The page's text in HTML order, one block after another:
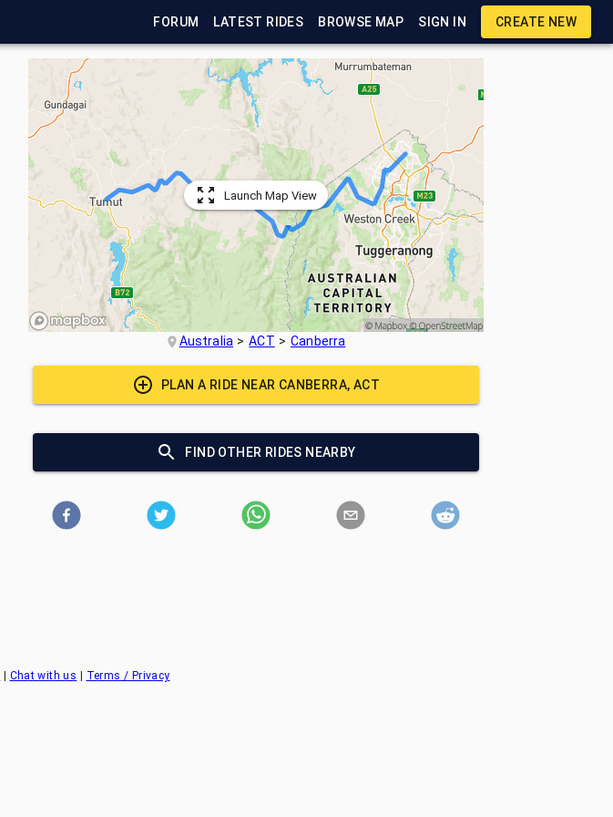
FORUM LATEST RIDES BROWSE MAP SIGN IN CREATE NEW
Launch Map View
Australia ACT Canberra
PLAN A RIDE NEAR CANBERRA, ACT
FIND OTHER RIDES NEARBY
Chat with us Terms / Privacy